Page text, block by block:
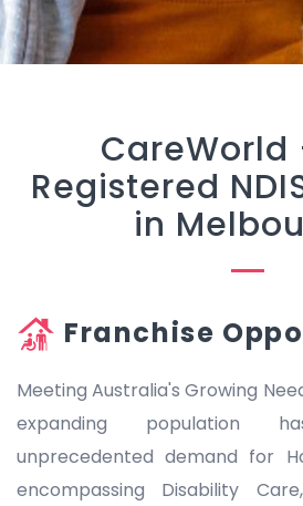
CareWorld
Registered
in
Franchise
Meeting Australia's Growing
expanding population
unprecedented demand for
encompassing Disability